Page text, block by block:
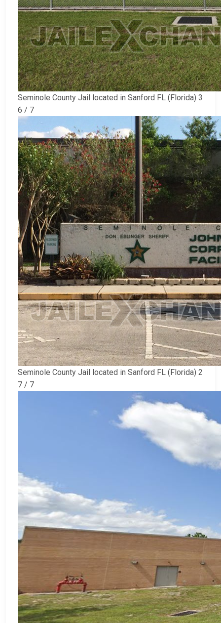
Seminole County Jail located in Sanford FL (Florida) 3
6 / 7
Seminole County Jail located in Sanford FL (Florida) 2
7 / 7